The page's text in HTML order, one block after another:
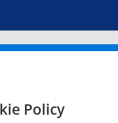
Policy